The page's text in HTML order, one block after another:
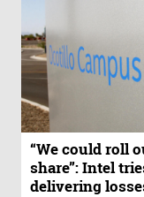
“We could roll
share”: Intel
delivering